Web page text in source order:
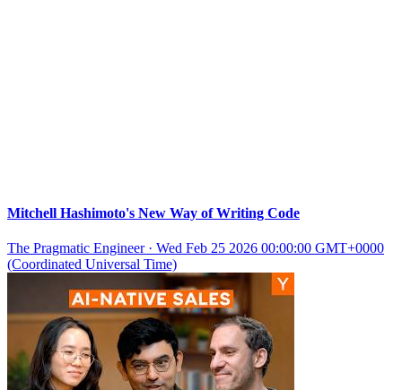
Mitchell Hashimoto's New Way of Writing Code
The Pragmatic Engineer· Wed Feb 25 2026 00:00:00 GMT+0000
(Coordinated Universal Time)